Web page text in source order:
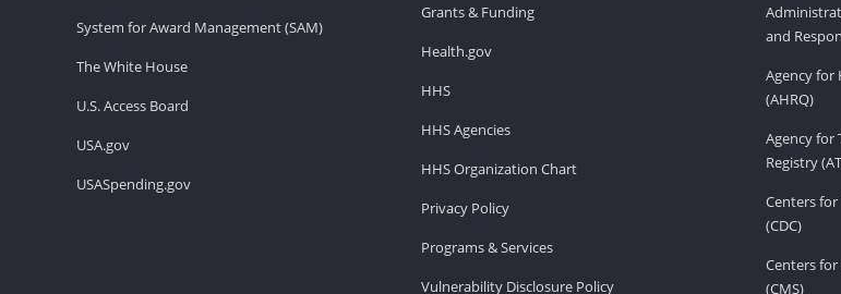
System for Award Management (SAM)
The White House
U.S. Access Board
USA.gov
USASpending.gov
Grants & Funding
Health.gov
HHS
HHS Agencies
HHS Organization Chart
Privacy Policy
Programs & Services
Vulnerability Disclosure Policy
and
Agency for
(AHRQ)
Agency for
Registry
Centers
(CDC)
Centers for
(CMS)